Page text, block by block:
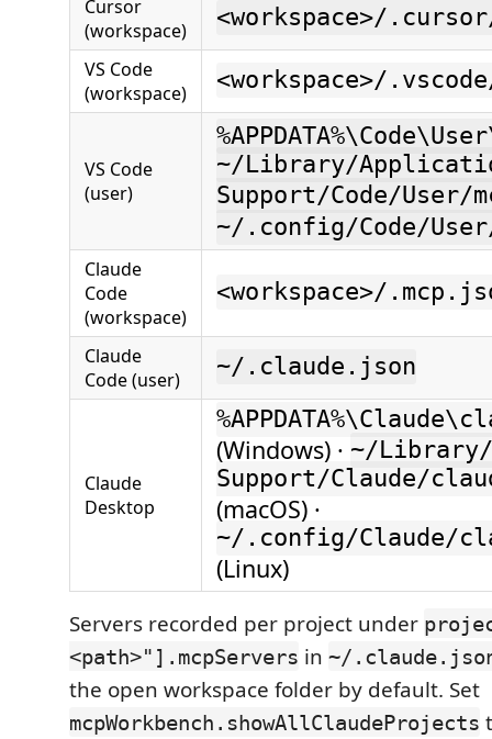
Cursor
(workspace)
<workspace>/
VS Code
(workspace)
<workspace>/
VS Code
(user)
~/Library/
Support/Code/User/
~/.config/Code/
Claude
Code
(workspace)
<workspace>/
Claude
Code (user)
~/.claude.json
Claude
Desktop
(Windows) · ~/
Support/Claude/
(macOS) ·
~/.config/Claude/
(Linux)
Servers recorded per project under
<path>"].mcpServers in ~/
the open workspace folder by default. Set
mcpWorkbench.showAllClaudeProjects